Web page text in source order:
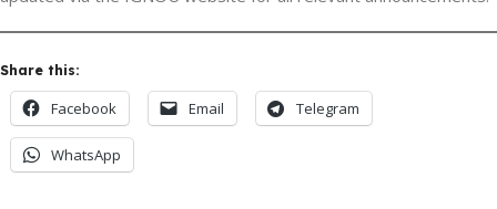
Share this:
Facebook Email Telegram
WhatsApp